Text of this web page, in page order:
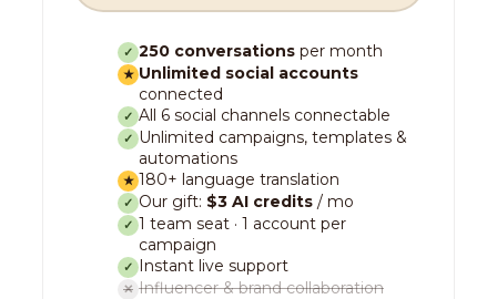
✓ 250 conversations per month
★ Unlimited social accounts
connected
✓ All 6 social channels connectable
✓ Unlimited campaigns, templates &
automations
★ 180+ language translation
✓ Our gift: $3 AI credits / mo
✓ 1 team seat · 1 account per
campaign
✓ Instant live support
✕ Influencer & brand collaboration